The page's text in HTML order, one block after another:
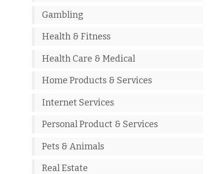
Gambling
Health & Fitness
Health Care & Medical
Home Products & Services
Internet Services
Personal Product & Services
Pets & Animals
Real Estate